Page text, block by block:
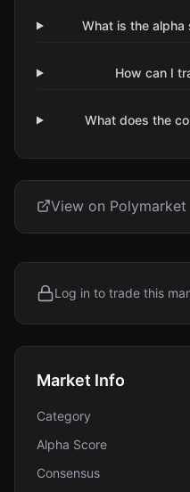
What is the alpha
How can I
What does the
View on Polymarket
Log in to trade this
Market Info
Category
Alpha Score
Consensus